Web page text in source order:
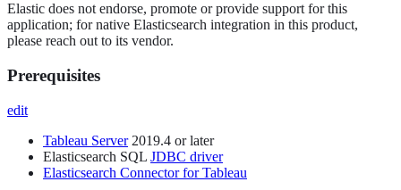
Elastic does not endorse, promote or provide support for this
application; for native Elasticsearch integration in this product,
please reach out to its vendor.
Prerequisites
edit
Tableau Server2019.4 or later
Elasticsearch SQL JDBC driver
Elasticsearch Connector for Tableau